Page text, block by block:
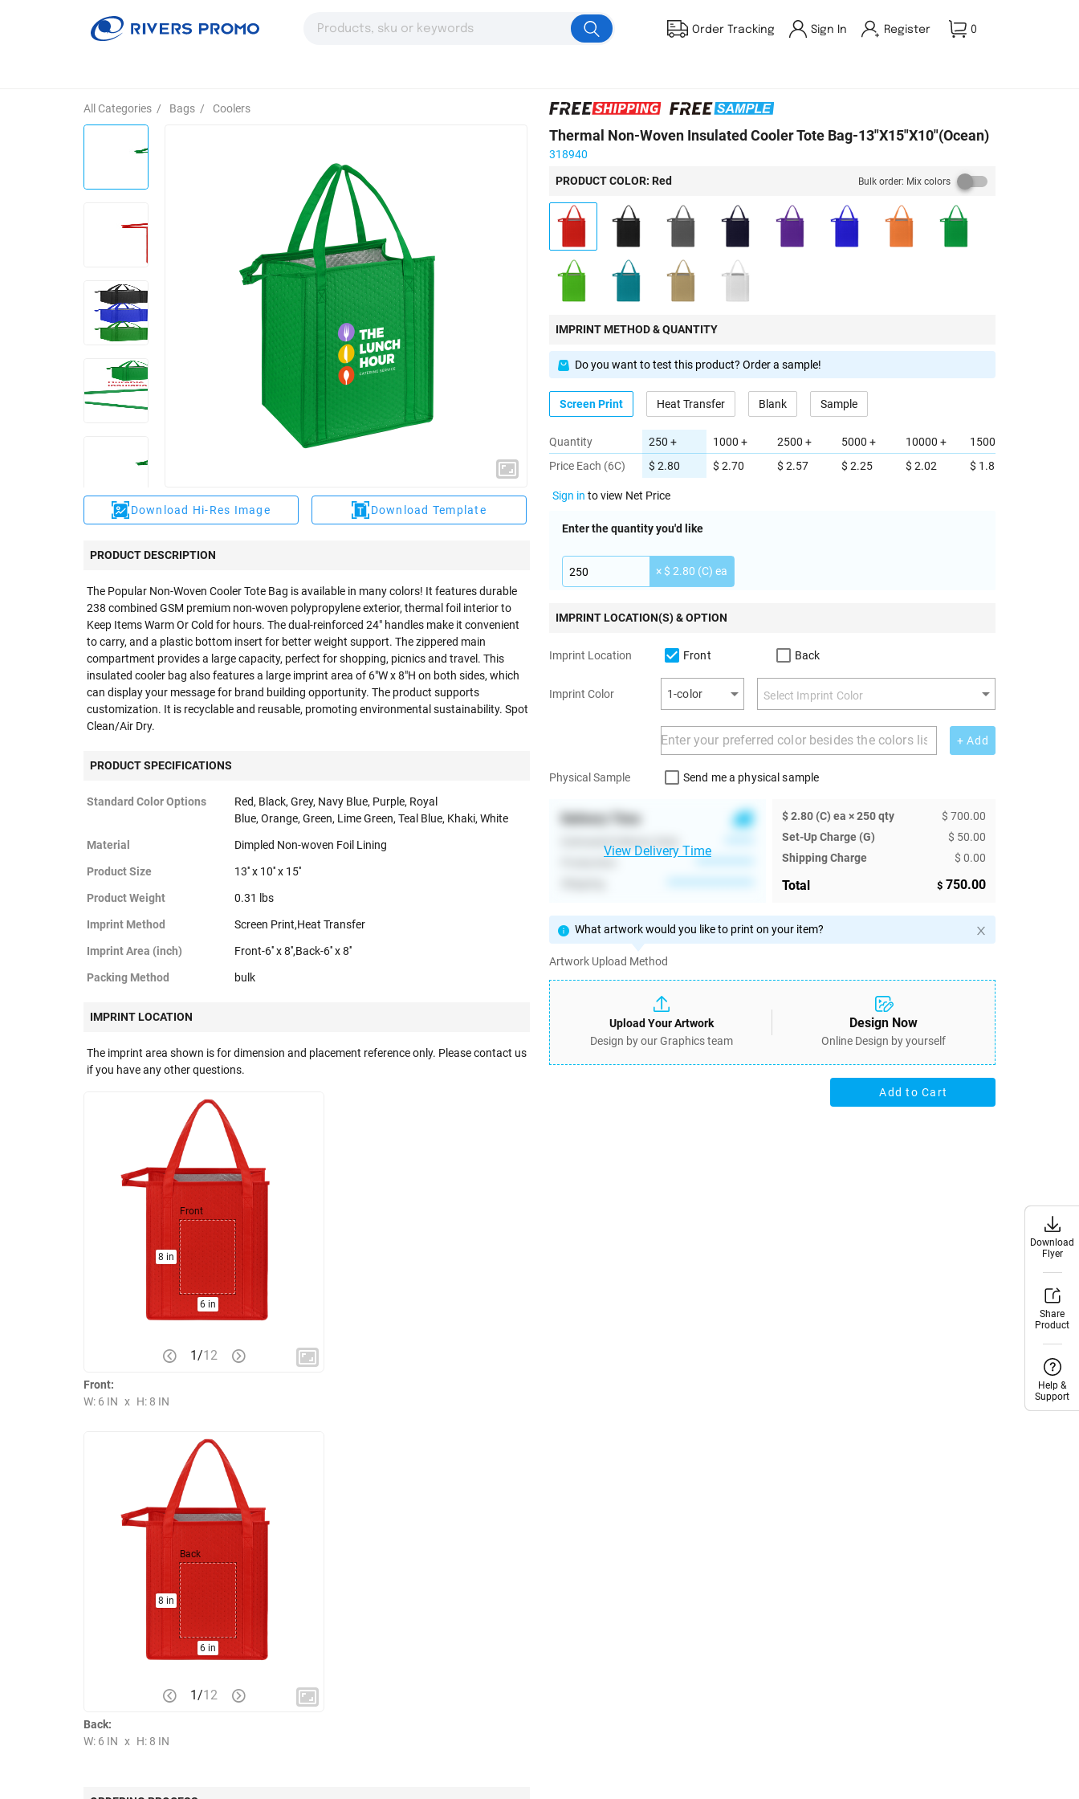
Order Tracking Sign In Register 0
All Categories / Bags / Coolers
Download Hi-Res Image Download Template
PRODUCT DESCRIPTION
The Popular Non-Woven Cooler Tote Bag is available in many colors! It features durable
238 combined GSM premium non-woven polypropylene exterior, thermal foil interior to
Keep Items Warm Or Cold for hours. The dual-reinforced 24" handles make it convenient
to carry, and a plastic bottom insert for better weight support. The zippered main
compartment provides a large capacity, perfect for shopping, picnics and travel. This
insulated cooler bag also features a large imprint area of 6"W x 8"H on both sides, which
can display your message for brand building opportunity. The product supports
customization. It is recyclable and reusable, promoting environmental sustainability. Spot
Clean/Air Dry.
PRODUCT SPECIFICATIONS
Standard Color Options
Red, Black, Grey, Navy Blue, Purple, Royal
Blue, Orange, Green, Lime Green, Teal Blue, Khaki, White
Material Dimpled Non-woven Foil Lining
Product Size 13'' x 10'' x 15''
Product Weight 0.31 lbs
Imprint Method Screen Print,Heat Transfer
Imprint Area (inch) Front-6'' x 8'',Back-6'' x 8''
Packing Method bulk
IMPRINT LOCATION
The imprint area shown is for dimension and placement reference only. Please contact us
if you have any other questions.
6 in
8 in
Front
1/12
Front:
W: 6 IN x H: 8 IN
6 in
8 in
Back
1/12
Back:
W: 6 IN x H: 8 IN
Thermal Non-Woven Insulated Cooler Tote Bag-13"X15"X10"(Ocean)
318940
PRODUCT COLOR: Red Bulk order: Mix colors
IMPRINT METHOD & QUANTITY
Do you want to test this product? Order a sample!
Screen Print Heat Transfer Blank Sample
Quantity
Price Each (6C)
250 +
$ 2.80
1000 +
$ 2.70
2500 +
$ 2.57
5000 +
$ 2.25
10000 +
$ 2.02
15000 +
$ 1.85
Sign in to view Net Price
Enter the quantity you'd like
× $ 2.80 (C) ea
IMPRINT LOCATION(S) & OPTION
Imprint Location Front Back
Imprint Color 1-color
+ Add
Physical Sample Send me a physical sample
Delivery Time
View Delivery Time
$ 2.80 (C) ea × 250 qty
$ 700.00
Set-Up Charge (G)
$ 50.00
Shipping Charge
$ 0.00
Total $ 750.00
What artwork would you like to print on your item?
Artwork Upload Method
Upload Your Artwork
Design by our Graphics team
Design Now
Online Design by yourself
Add to Cart
Download
Flyer
Share
Product
Help &
Support
Download
Flyer
Share
Product
Help &
Support